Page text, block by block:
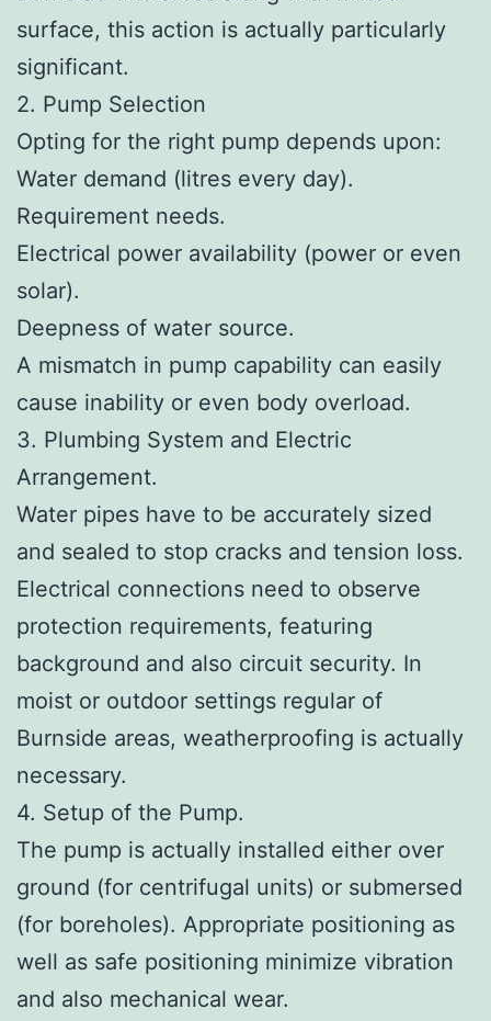
surface, this action is actually particularly
significant.
2. Pump Selection
Opting for the right pump depends upon:
Water demand (litres every day).
Requirement needs.
Electrical power availability (power or even
solar).
Deepness of water source.
A mismatch in pump capability can easily
cause inability or even body overload.
3. Plumbing System and Electric
Arrangement.
Water pipes have to be accurately sized
and sealed to stop cracks and tension loss.
Electrical connections need to observe
protection requirements, featuring
background and also circuit security. In
moist or outdoor settings regular of
Burnside areas, weatherproofing is actually
necessary.
4. Setup of the Pump.
The pump is actually installed either over
ground (for centrifugal units) or submersed
(for boreholes). Appropriate positioning as
well as safe positioning minimize vibration
and also mechanical wear.